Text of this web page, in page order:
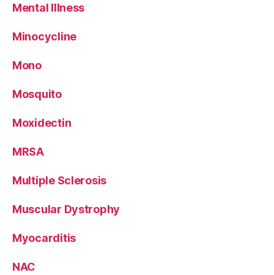
Mental Illness
Minocycline
Mono
Mosquito
Moxidectin
MRSA
Multiple Sclerosis
Muscular Dystrophy
Myocarditis
NAC